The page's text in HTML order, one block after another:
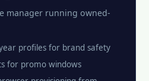
manager running owned-
profiles for brand safety
for promo windows